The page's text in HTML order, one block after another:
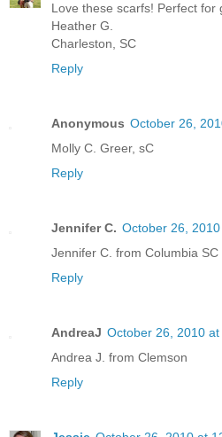
Love these scarfs! Perfect for
Heather G.
Charleston, SC
Reply
Anonymous October 26,
Molly C. Greer, sC
Reply
Jennifer C. October 26,
Jennifer C. from Columbia SC
Reply
AndreaJ October 26, 2010 at
Andrea J. from Clemson
Reply